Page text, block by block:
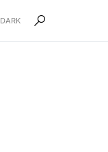
DARK